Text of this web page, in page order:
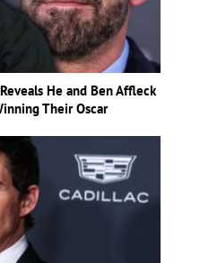
He and Ben Affleck
Their Oscar